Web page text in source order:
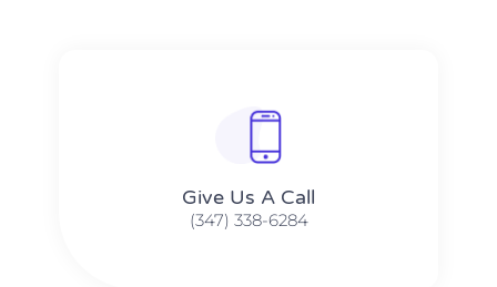
Give Us A Call​​
(347) 338-6284